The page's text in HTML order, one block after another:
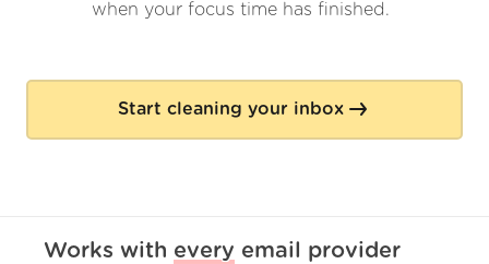
when your focus time has finished.
Start cleaning your inbox
Works with every email provider